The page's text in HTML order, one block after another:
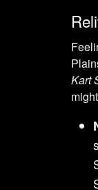
Kart